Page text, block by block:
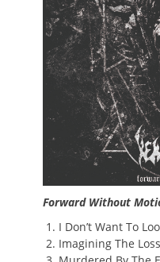
Forward Without
I Don’t Want To
Imagining The Loss